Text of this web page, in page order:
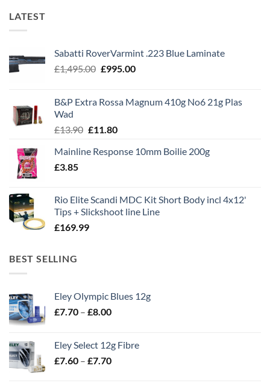
LATEST
Sabatti RoverVarmint .223 Blue Laminate
£1,495.00 Original
£1,495.00.
£995.00Current
£995.00.
B&P Extra Rossa Magnum 410g No6 21g Plas
Wad
£13.90 Original
was:
£11.80Current
is:
Mainline Response 10mm Boilie 200g
£3.85
Rio Elite Scandi MDC Kit Short Body incl 4x12'
Tips + Slickshoot line Line
£169.99
BEST SELLING
Eley Olympic Blues 12g
£7.70 – £8.00Price
through
£8.00
Eley Select 12g Fibre
£7.60 – £7.70Price